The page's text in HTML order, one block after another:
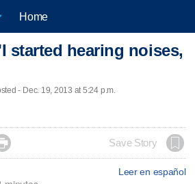
Home
started hearing noises,
- Dec. 19, 2013 at 5:24 p.m.
Save Story
Leer en español